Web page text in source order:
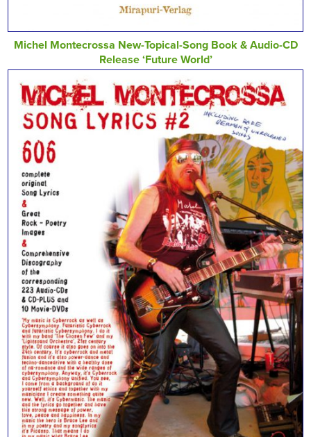
Michel Montecrossa New-Topical-Song Book & Audio-CD
Release ‘Future World’